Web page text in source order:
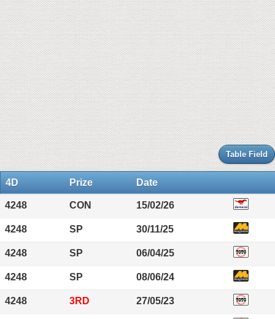
Table Field
4D Prize Date
4248 CON 15/02/26
4248 SP 30/11/25
4248 SP 06/04/25
4248 SP 08/06/24
4248 3RD 27/05/23